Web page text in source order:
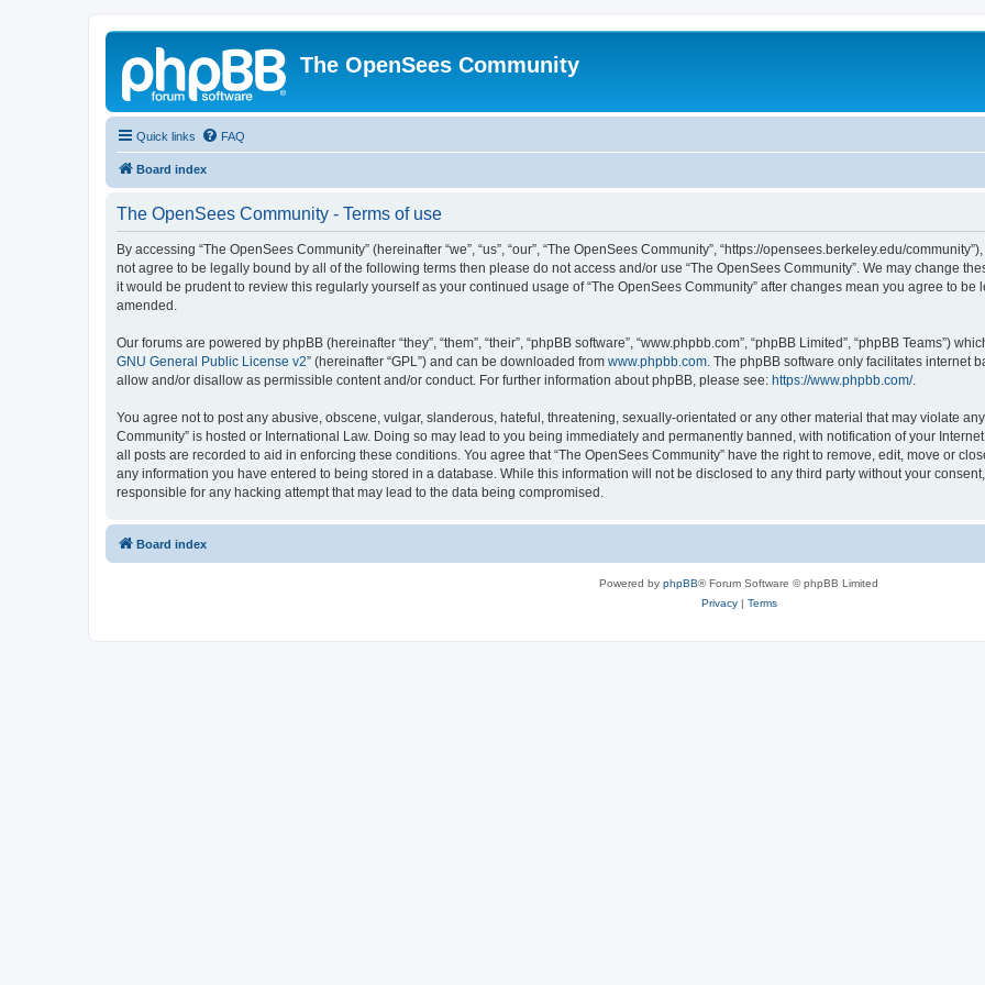
The OpenSees Community
Quick links FAQ
Board index
The OpenSees Community - Terms of use
By accessing “The OpenSees Community” (hereinafter “we”, “us”, “our”, “The OpenSees Community”, “https://opensees.berkeley.edu/
not agree to be legally bound by all of the following terms then please do not access and/or use “The OpenSees Community”. We may change
it would be prudent to review this regularly yourself as your continued usage of “The OpenSees Community” after changes mean you agree to
amended.
Our forums are powered by phpBB (hereinafter “they”, “them”, “their”, “phpBB software”, “www.phpbb.com”, “phpBB Limited”, “phpBB Teams”)
GNU General Public License v2” (hereinafter “GPL”) and can be downloaded from www.phpbb.com. The phpBB software only facilitates internet
allow and/or disallow as permissible content and/or conduct. For further information about phpBB, please see: https://www.phpbb.com/.
You agree not to post any abusive, obscene, vulgar, slanderous, hateful, threatening, sexually-orientated or any other material that may violate
Community” is hosted or International Law. Doing so may lead to you being immediately and permanently banned, with notification of your
all posts are recorded to aid in enforcing these conditions. You agree that “The OpenSees Community” have the right to remove, edit, move or
any information you have entered to being stored in a database. While this information will not be disclosed to any third party without your
responsible for any hacking attempt that may lead to the data being compromised.
Board index
Powered by phpBB® Forum Software © phpBB Limited
Privacy| Terms